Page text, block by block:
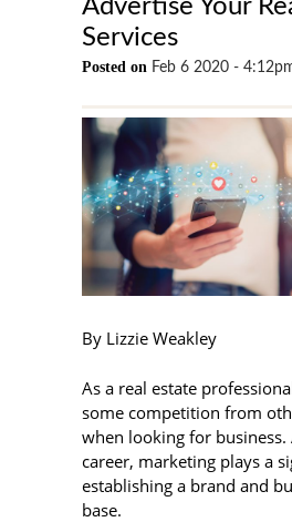
Advertise Your
Services
Posted on Feb 6 2020 -
By Lizzie Weakley
As a real estate
some competition from
when looking for business.
career, marketing plays a
establishing a brand and
base.